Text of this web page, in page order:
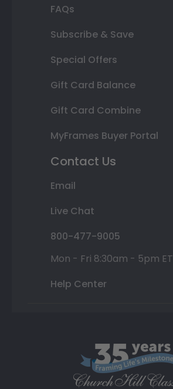
FAQs
Subscribe & Save
Special Offers
Gift Card Balance
Gift Card Combine
MyFrames Buyer Portal
Contact Us
Email
Live Chat
800-477-9005
Mon - Fri 8:30am - 5pm ET
Help Center